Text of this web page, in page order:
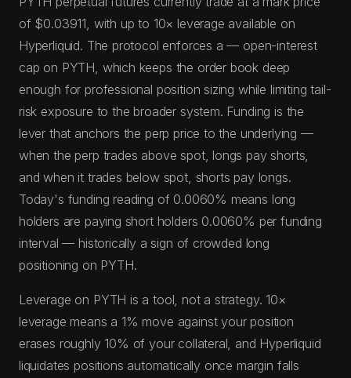
of $0.03911, with up to 10× leverage available on
Hyperliquid. The protocol enforces a — open-interest
cap on PYTH, which keeps the order book deep
enough for professional position sizing while limiting tail-
risk exposure to the broader system. Funding is the
lever that anchors the perp price to the underlying —
when the perp trades above spot, longs pay shorts,
and when it trades below spot, shorts pay longs.
Today's funding reading of 0.0060% means long
holders are paying short holders 0.0060% per funding
interval — historically a sign of crowded long
positioning on PYTH.
Leverage on PYTH is a tool, not a strategy. 10×
leverage means a 1% move against your position
erases roughly 10% of your collateral, and Hyperliquid
liquidates positions automatically once margin falls